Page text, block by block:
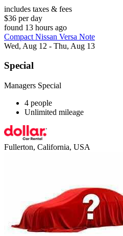
includes taxes & fees
$36 per day
found 13 hours ago
Compact Nissan Versa Note
Wed, Aug 12 - Thu, Aug 13
Special
Managers Special
4 people
Unlimited mileage
Fullerton, California, USA